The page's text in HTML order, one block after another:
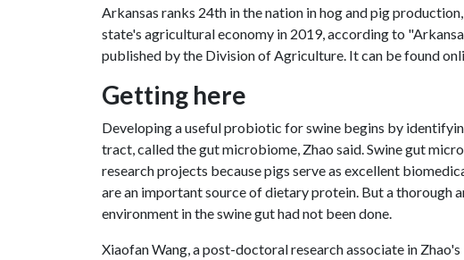
Arkansas ranks 24th in the nation in hog and pig
state's agricultural economy in 2019, according to
published by the Division of Agriculture. It can be found
Getting here
Developing a useful probiotic for swine begins by
tract, called the gut microbiome, Zhao said. Swine gut
research projects because pigs serve as excellent
are an important source of dietary protein. But a thorough
environment in the swine gut had not been done.
Xiaofan Wang, a post-doctoral research associate in